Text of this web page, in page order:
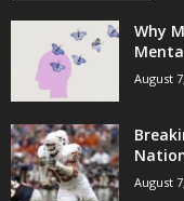
Why
August
August